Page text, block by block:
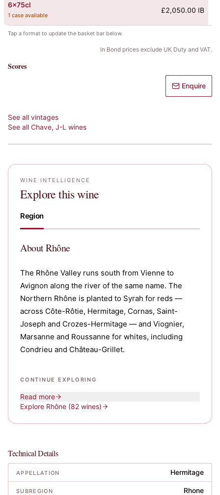
6x75cl
1 case available
£2,050.00 IB
Tap a format to update the basket bar below.
In Bond prices exclude UK Duty and VAT.
Scores
Enquire
See all vintages
See all Chave, J-L wines
WINE INTELLIGENCE
Explore this wine
Region
AboutRhône
The Rhône Valley runs south from Vienne to
Avignon along the river of the same name. The
Northern Rhône is planted to Syrah for reds —
across Côte-Rôtie, Hermitage, Cornas, Saint-
Joseph and Crozes-Hermitage — and Viognier,
Marsanne and Roussanne for whites, including
Condrieu and Château-Grillet.
CONTINUE EXPLORING
Read more
Explore Rhône (82 wines)
Technical Details
APPELLATION Hermitage
SUBREGION Rhone